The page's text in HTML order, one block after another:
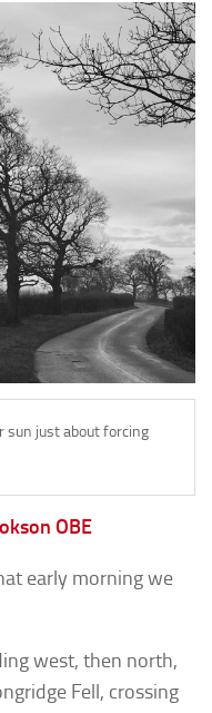
sun just about forcing
OBE
early morning we
west, then north,
Fell, crossing